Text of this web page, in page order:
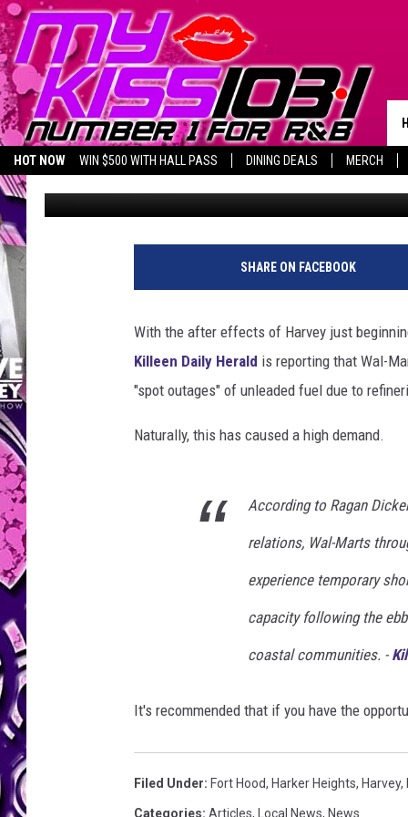
HOT NOW WIN $500 WITH HALL PASS DINING DEALS MERCH
WAL-MART STORES &
REPORTING FUEL
Melz On The MIC Published: August 29, 2017
SHARE ON FACEBOOK
With the after effects of Harvey just
Killeen Daily Herald is reporting that Wal-
"spot outages" of unleaded fuel due to
Naturally, this has caused a high demand.
According to Ragan
relations, Wal-Marts
experience temporary
capacity following the
coastal communities. -
It's recommended that if you have the
Filed Under: Fort Hood, Harker Heights, Harvey,
Categories: Articles, Local News, News